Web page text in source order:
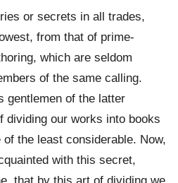
or secrets in all trades,
from that of prime-
which are seldom
of the same calling.
gentlemen of the latter
dividing our works into books
the least considerable. Now,
with this secret,